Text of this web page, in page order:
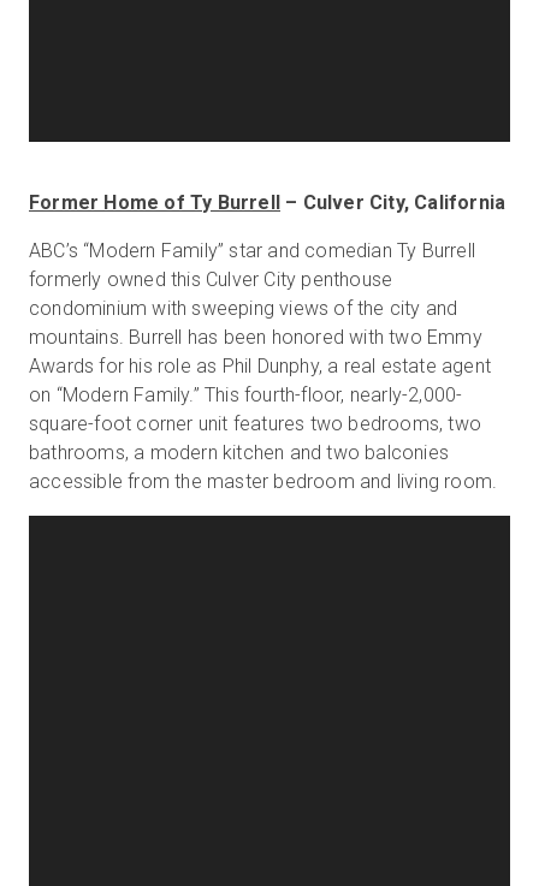
Former Home of Ty Burrell – Culver City, California
ABC’s “Modern Family” star and comedian Ty Burrell
formerly owned this Culver City penthouse
condominium with sweeping views of the city and
mountains. Burrell has been honored with two Emmy
Awards for his role as Phil Dunphy, a real estate agent
on “Modern Family.” This fourth-floor, nearly-2,000-
square-foot corner unit features two bedrooms, two
bathrooms, a modern kitchen and two balconies
accessible from the master bedroom and living room.